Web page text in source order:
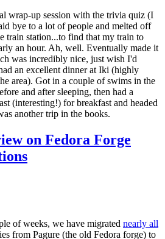
wrap-up session with the trivia quiz (I
bye to a lot of people and melted off
train station...to find that my train to
an hour. Ah, well. Eventually made it
was incredibly nice, just wish I'd
an excellent dinner at Iki (highly
area). Got in a couple of swims in the
and after sleeping, then had a
(interesting!) for breakfast and headed
another trip in the books.
on Fedora Forge
of weeks, we have migrated nearly all
from Pagure (the old Fedora forge) to